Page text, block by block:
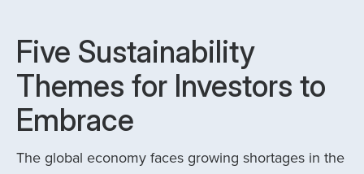
Five Sustainability
Themes for Investors to
Embrace
The global economy faces growing shortages in the